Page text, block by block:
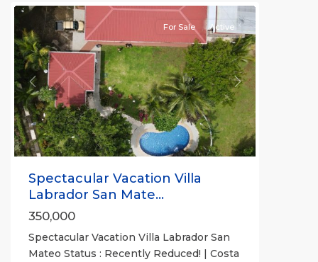
Previous Next
For Sale Active
Spectacular Vacation Villa
Labrador San Mate...
350,000
Spectacular Vacation Villa Labrador San
Mateo Status : Recently Reduced! | Costa